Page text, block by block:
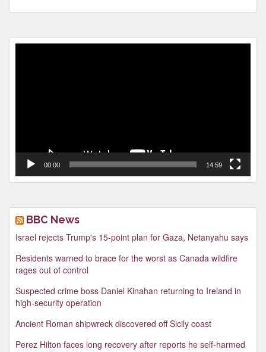
00:00 14:59
BBC News
Israel rejects Trump's 15-point plan for Gaza, Netanyahu says
Residents warned to brace for the worst as Canada wildfire
rages out of control
Suspected crime boss Daniel Kinahan returning to Ireland in
high-security operation
Ancient Roman shipwreck discovered off Sicily coast
Perez Hilton faces long recovery after reports he self-harmed